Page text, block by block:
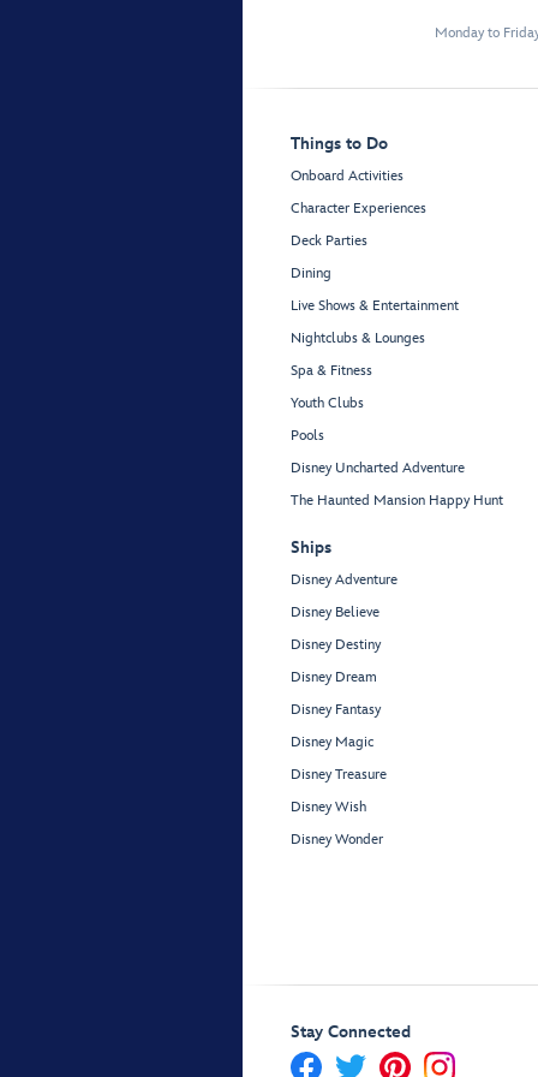
Monday to
Things to Do
Onboard Activities
Character Experiences
Deck Parties
Dining
Live Shows & Entertainment
Nightclubs & Lounges
Spa & Fitness
Youth Clubs
Pools
Disney Uncharted Adventure
The Haunted Mansion Happy Hunt
Ships
Disney Adventure
Disney Believe
Disney Destiny
Disney Dream
Disney Fantasy
Disney Magic
Disney Treasure
Disney Wish
Disney Wonder
Stay Connected